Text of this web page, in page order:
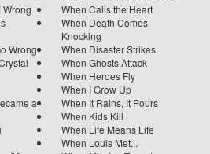
Wrong
When Calls the Heart
When Death Comes
Knocking
Wrong
When Disaster Strikes
When Ghosts Attack
When Heroes Fly
When I Grow Up
a
When It Rains, It Pours
When Kids Kill
When Life Means Life
When Louis Met...